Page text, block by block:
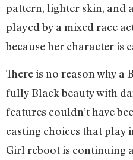
pattern, lighter skin, and
played by a mixed race
because her character is
There is no reason why a
fully Black beauty with
features couldn’t have
casting choices that play
Girl reboot is continuing